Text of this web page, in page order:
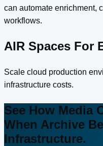
can automate enrichment,
workflows.
AIR Spaces For
Scale cloud production
infrastructure costs.
See How Media
When Archive
Infrastructure.